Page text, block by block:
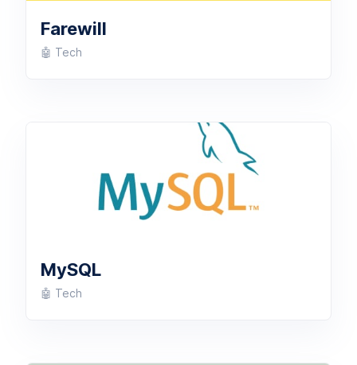
Farewill
🤖 Tech
MySQL
🤖 Tech